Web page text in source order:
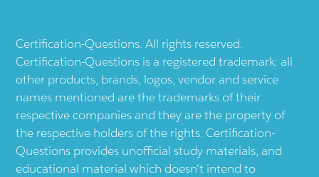
Certification-Questions. All rights reserved.
Certification-Questions is a registered trademark: all
other products, brands, logos, vendor and service
names mentioned are the trademarks of their
respective companies and they are the property of
the respective holders of the rights. Certification-
Questions provides unofficial study materials, and
educational material which doesn't intend to